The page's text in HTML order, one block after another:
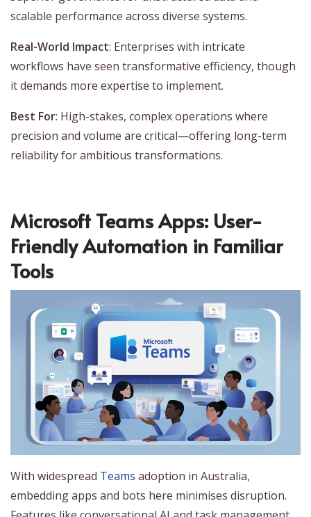
scalable performance across diverse systems.
Real-World Impact: Enterprises with intricate
workflows have seen transformative efficiency, though
it demands more expertise to implement.
Best For: High-stakes, complex operations where
precision and volume are critical—offering long-term
reliability for ambitious transformations.
Microsoft Teams Apps: User-
Friendly Automation in Familiar
Tools
With widespread Teams adoption in Australia,
embedding apps and bots here minimises disruption.